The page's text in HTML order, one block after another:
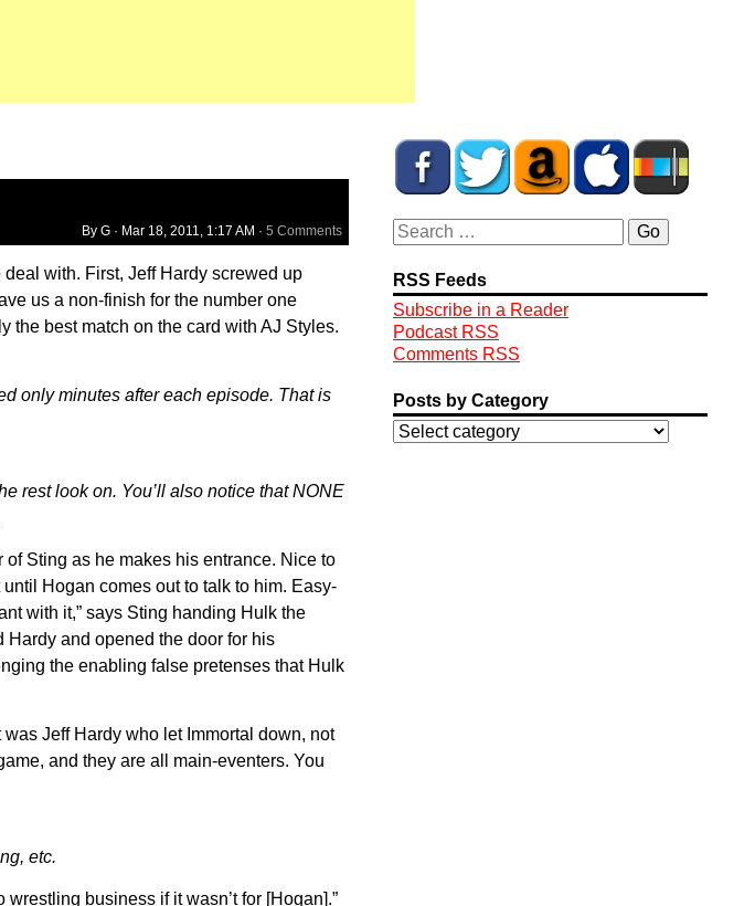
By G · Mar 18, 2011, 1:17 AM · 5 Comments
with. First, Jeff Hardy screwed up
us a non-finish for the number one
the best match on the card with AJ Styles.
only minutes after each episode. That is
rest look on. You’ll also notice that NONE
Sting as he makes his entrance. Nice to
Hogan comes out to talk to him. Easy-
with it,” says Sting handing Hulk the
Hardy and opened the door for his
the enabling false pretenses that Hulk
Jeff Hardy who let Immortal down, not
and they are all main-eventers. You
etc.
business if it wasn’t for [Hogan].”
RSS Feeds
Subscribe in a Reader
Podcast RSS
Comments RSS
Posts by Category